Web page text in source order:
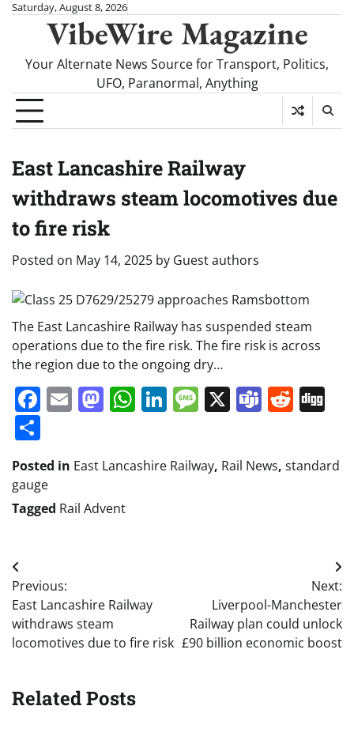
SkipSaturday, August 8, 2026
VibeWire Magazine
Your Alternate News Source for Transport, Politics,
UFO, Paranormal, Anything
East Lancashire Railway
withdraws steam locomotives due
to fire risk
Posted on May 14, 2025 by Guest authors
The East Lancashire Railway has suspended steam
operations due to the fire risk. The fire risk is across
the region due to the ongoing dry…
Facebook
EmailMastodon
WhatsApp
LinkedIn
Message
X Teams
Posted in East Lancashire Railway, Rail News, standard
gauge
Tagged Rail Advent
Post
navigation
Previous:
East Lancashire Railway
withdraws steam
locomotives due to fire risk
Next:
Liverpool-Manchester
Railway plan could unlock
£90 billion economic boost
Related Posts